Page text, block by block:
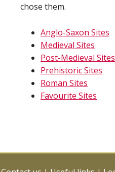
chose them.
Anglo-Saxon Sites
Medieval Sites
Post-Medieval Sites
Prehistoric Sites
Roman Sites
Favourite Sites